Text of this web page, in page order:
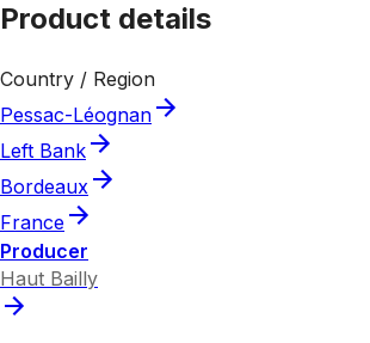
Product details
Country / Region
Pessac-Léognan
Left Bank
Bordeaux
France
Producer
Haut Bailly